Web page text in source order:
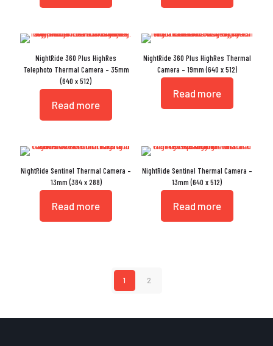
NightRide 360 Plus HighRes
Telephoto Thermal Camera – 35mm
(640 x 512)
Read more
NightRide 360 Plus HighRes Thermal
Camera – 19mm (640 x 512)
Read more
NightRide Sentinel Thermal Camera –
13mm (384 x 288)
Read more
NightRide Sentinel Thermal Camera –
13mm (640 x 512)
Read more
1 2